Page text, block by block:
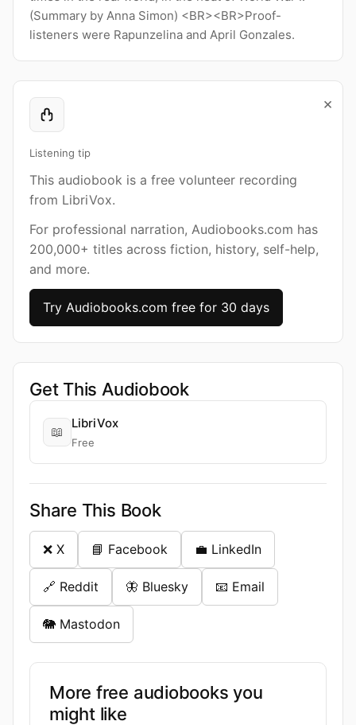
(Summary by Anna Simon) <BR><BR>Proof-
listeners were Rapunzelina and April Gonzales.
×
Listening tip
This audiobook is a free volunteer recording
from LibriVox.
For professional narration, Audiobooks.com has
200,000+ titles across fiction, history, self-help,
and more.
Try Audiobooks.com free for 30 days
Get This Audiobook
📖
LibriVox
Free
Share This Book
❌ X 📘 Facebook 💼 LinkedIn
🔗 Reddit 🦋 Bluesky 📧 Email
🐘 Mastodon
More free audiobooks you
might like